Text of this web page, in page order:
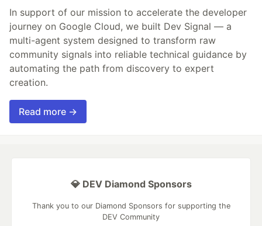
In support of our mission to accelerate the developer
journey on Google Cloud, we built Dev Signal — a
multi-agent system designed to transform raw
community signals into reliable technical guidance by
automating the path from discovery to expert
creation.
Read more →
💎 DEV Diamond Sponsors
Thank you to our Diamond Sponsors for supporting the
DEV Community